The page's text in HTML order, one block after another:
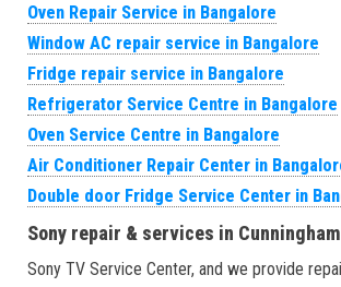
Oven Repair Service in Bangalore
Window AC repair service in Bangalore
Fridge repair service in Bangalore
Refrigerator Service Centre in Bangalore
Oven Service Centre in Bangalore
Air Conditioner Repair Center in
Double door Fridge Service Center in
Sony repair & services in Cunningham
Sony TV Service Center, and we provide